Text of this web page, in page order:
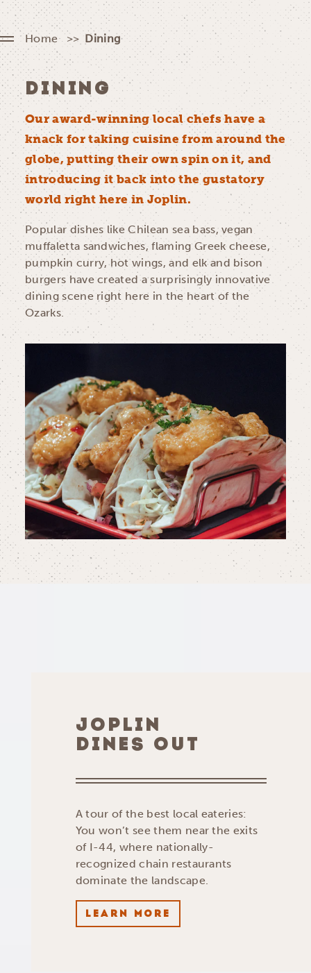
Home Dining
DINING
Our award-winning local chefs have a
knack for taking cuisine from around the
globe, putting their own spin on it, and
introducing it back into the gustatory
world right here in Joplin.
Popular dishes like Chilean sea bass, vegan
muffaletta sandwiches, flaming Greek cheese,
pumpkin curry, hot wings, and elk and bison
burgers have created a surprisingly innovative
dining scene right here in the heart of the
Ozarks.
JOPLIN
DINES OUT
A tour of the best local eateries:
You won’t see them near the exits
of I-44, where nationally-
recognized chain restaurants
dominate the landscape.
LEARN MORE